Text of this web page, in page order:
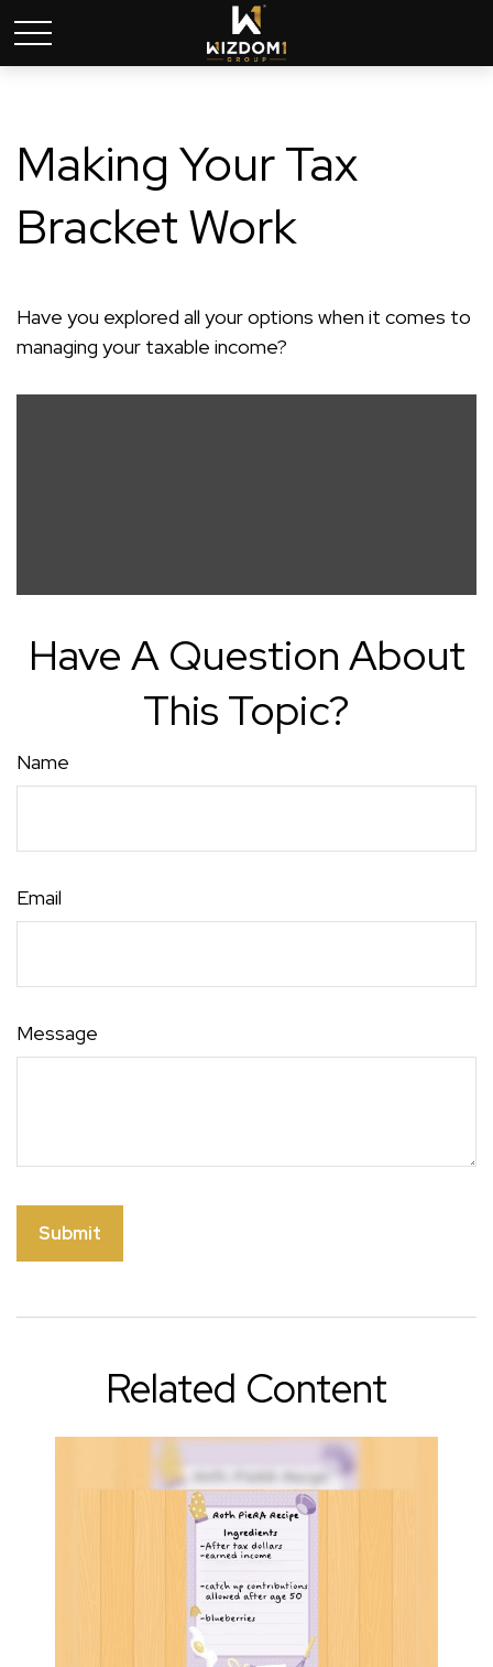
Making Your Tax
Bracket Work
Have you explored all your options when it comes to
managing your taxable income?
Have A Question About
This Topic?
Name
Email
Message
Related Content